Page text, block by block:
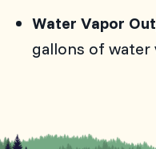
Water Vapor
gallons of water